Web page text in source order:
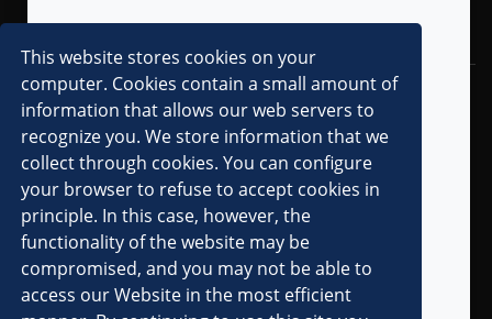
DIGITAL
RESOURCES COMPANY
OVERVIEW
CLIENTS
PARTNERS
AWARDS & RECOGNITIONS
PRESS RELEASES
This website stores cookies on your
computer. Cookies contain a small amount of
information that allows our web servers to
recognize you. We store information that we
collect through cookies. You can configure
your browser to refuse to accept cookies in
principle. In this case, however, the
functionality of the website may be
compromised, and you may not be able to
access our Website in the most efficient